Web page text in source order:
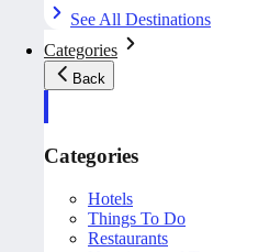
See All Destinations
Categories
Back
Categories
Hotels
Things To Do
Restaurants